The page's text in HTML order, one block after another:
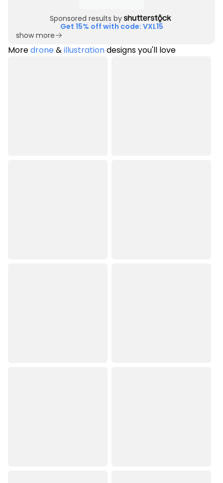
Sponsored results by
Get 15% off with code: VXL15
show more
Moredrone&illustrationdesigns you'll love